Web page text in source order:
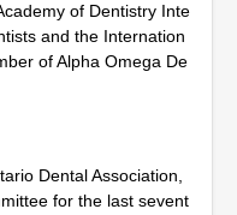
of Dentistry Inte
and the Internation
of Alpha Omega De
Dental Association,
for the last sevent